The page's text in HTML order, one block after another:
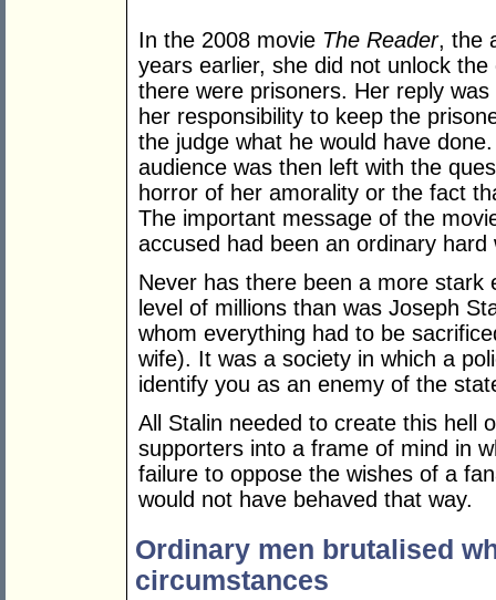
In the 2008 movie The Reader, the
years earlier, she did not unlock
there were prisoners. Her reply
her responsibility to keep the
the judge what he would have
audience was then left with the
horror of her amorality or the fact
The important message of the
accused had been an ordinary hard
Never has there been a more
level of millions than was Joseph
whom everything had to be
wife). It was a society in which a
identify you as an enemy of the
All Stalin needed to create this hell
supporters into a frame of mind in
failure to oppose the wishes of a
would not have behaved that way.
Ordinary men brutalised
circumstances